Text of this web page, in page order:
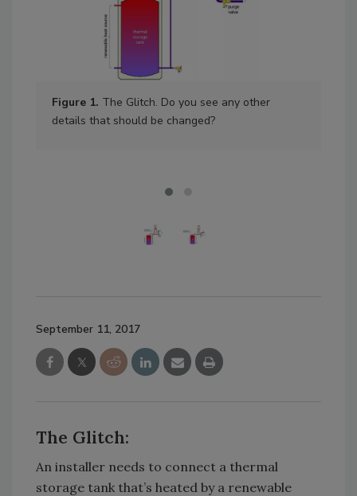
Figure 1. The Glitch. Do you see any other
details that should be changed?
September 11, 2017
The Glitch:
An installer needs to connect a thermal
storage tank that’s heated by a renewable